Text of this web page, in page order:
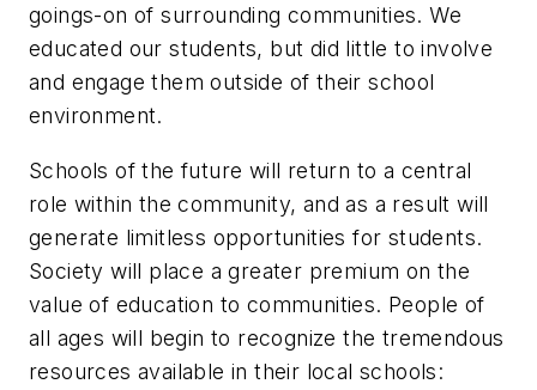
goings-on of surrounding communities. We
educated our students, but did little to involve
and engage them outside of their school
environment.
Schools of the future will return to a central
role within the community, and as a result will
generate limitless opportunities for students.
Society will place a greater premium on the
value of education to communities. People of
all ages will begin to recognize the tremendous
resources available in their local schools: